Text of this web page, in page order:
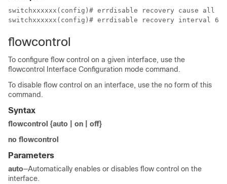
switchxxxxxx(config)# errdisable recovery cause all
switchxxxxxx(config)# errdisable recovery interval 64
flowcontrol
To configure flow control on a given interface, use the
flowcontrol Interface Configuration mode command.
To disable flow control on an interface, use the no form of this
command.
Syntax
flowcontrol {auto | on | off}
no flowcontrol
Parameters
auto—Automatically enables or disables flow control on the
interface.